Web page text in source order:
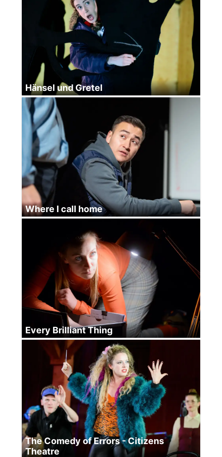
Hänsel und Gretel
Where I call home
Every Brilliant Thing
The Comedy of Errors - Citizens
Theatre